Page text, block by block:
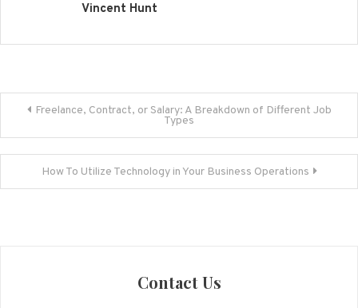
Vincent Hunt
Post
navigation
Freelance, Contract, or Salary: A Breakdown of Different Job
Types
How To Utilize Technology in Your Business Operations
Contact Us